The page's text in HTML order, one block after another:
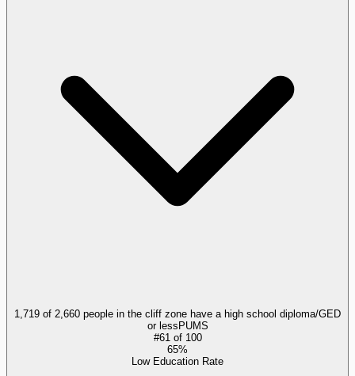
1,719 of 2,660 people in the cliff zone have a high school diploma/GED
or less PUMS
#61of 100
65%
Low Education Rate